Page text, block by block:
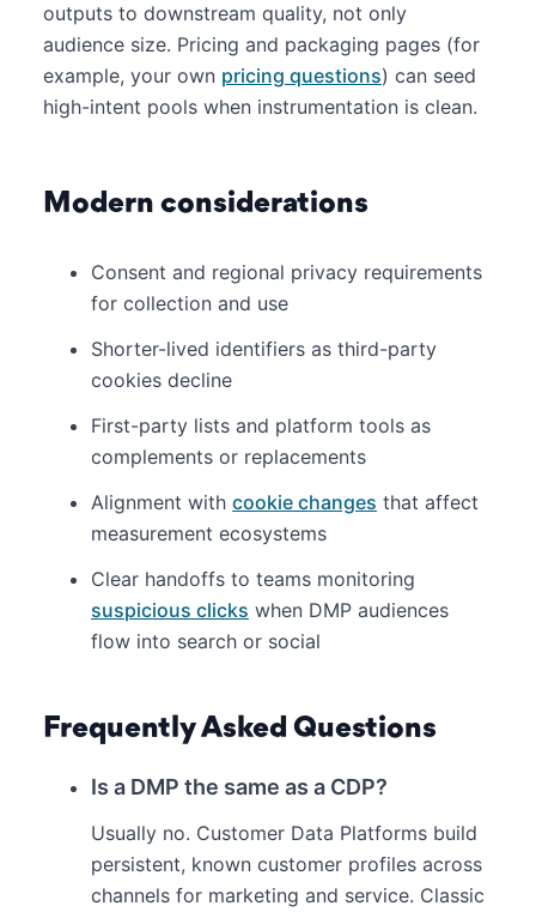
outputs to downstream quality, not only
audience size. Pricing and packaging pages (for
example, your own pricing questions) can seed
high-intent pools when instrumentation is clean.
Modern considerations
Consent and regional privacy requirements
for collection and use
Shorter-lived identifiers as third-party
cookies decline
First-party lists and platform tools as
complements or replacements
Alignment with cookie changes that affect
measurement ecosystems
Clear handoffs to teams monitoring
suspicious clicks when DMP audiences
flow into search or social
Frequently Asked Questions
Is a DMP the same as a CDP?
Usually no. Customer Data Platforms build
persistent, known customer profiles across
channels for marketing and service. Classic